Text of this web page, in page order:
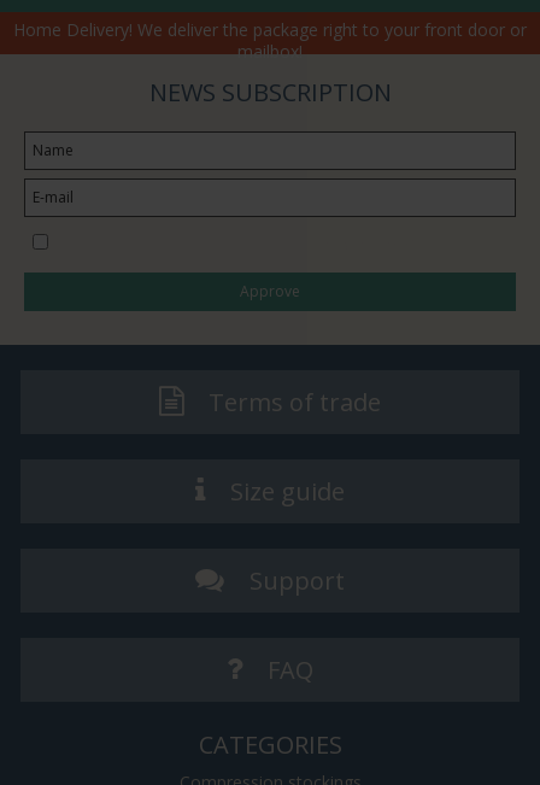
Home Delivery! We deliver the package right to your front door or
mailbox!
NEWS SUBSCRIPTION
Approve
Terms of trade
Size guide
Support
FAQ
CATEGORIES